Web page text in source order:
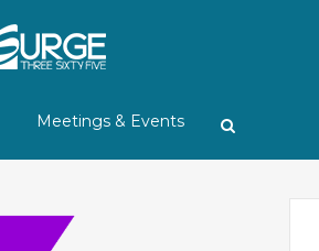
Meetings & Events